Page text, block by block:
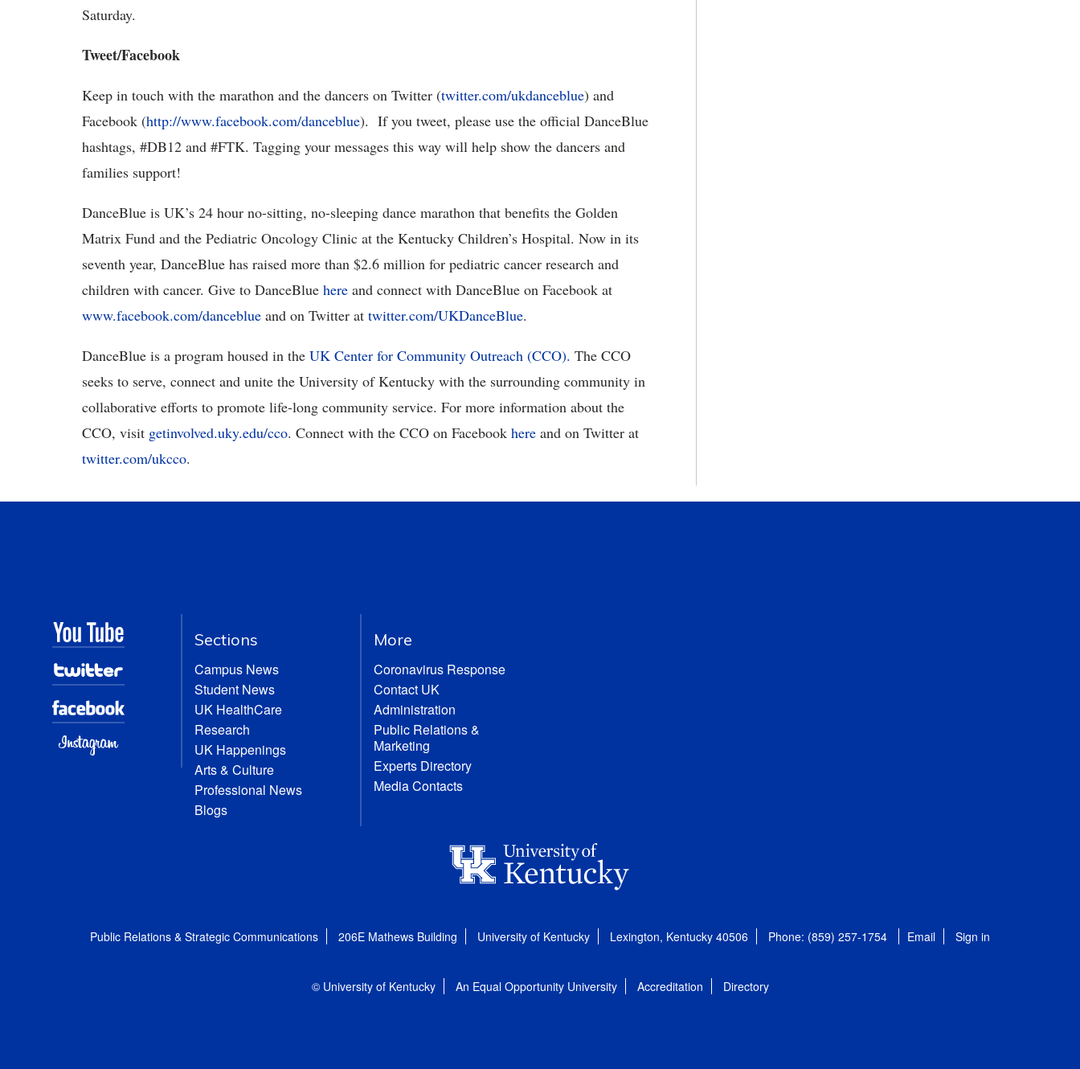
Saturday.
Tweet/Facebook
Keep in touch with the marathon and the dancers on Twitter (twitter.com/ukdanceblue) and
Facebook (http://www.facebook.com/danceblue). If you tweet, please use the official DanceBlue
hashtags, #DB12 and #FTK. Tagging your messages this way will help show the dancers and
families support!
DanceBlue is UK’s 24 hour no-sitting, no-sleeping dance marathon that benefits the Golden
Matrix Fund and the Pediatric Oncology Clinic at the Kentucky Children’s Hospital. Now in its
seventh year, DanceBlue has raised more than $2.6 million for pediatric cancer research and
children with cancer. Give to DanceBlue here and connect with DanceBlue on Facebook at
www.facebook.com/danceblue and on Twitter at twitter.com/UKDanceBlue.
DanceBlue is a program housed in the UK Center for Community Outreach (CCO). The CCO
seeks to serve, connect and unite the University of Kentucky with the surrounding community in
collaborative efforts to promote life-long community service. For more information about the
CCO, visit getinvolved.uky.edu/cco. Connect with the CCO on Facebook here and on Twitter at
twitter.com/ukcco.
Sections
Campus News
Student News
UK HealthCare
Research
UK Happenings
Arts & Culture
Professional News
Blogs
More
Coronavirus Response
Contact UK
Administration
Public Relations &
Marketing
Experts Directory
Media Contacts
Public Relations & Strategic Communications 206E Mathews Building University of Kentucky Lexington, Kentucky 40506 Phone: (859) 257-1754 Email Sign in
© University of Kentucky An Equal Opportunity University Accreditation Directory